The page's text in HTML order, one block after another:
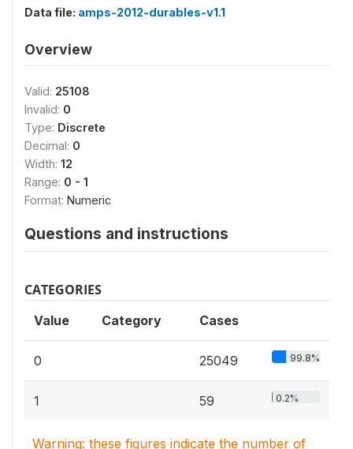
Data file: amps-2012-durables-v1.1
Overview
Valid: 25108
Invalid: 0
Type: Discrete
Decimal: 0
Width: 12
Range: 0 - 1
Format: Numeric
Questions and instructions
CATEGORIES
Value Category Cases
0 25049 99.8%
1 59 0.2%
Warning: these figures indicate the number of